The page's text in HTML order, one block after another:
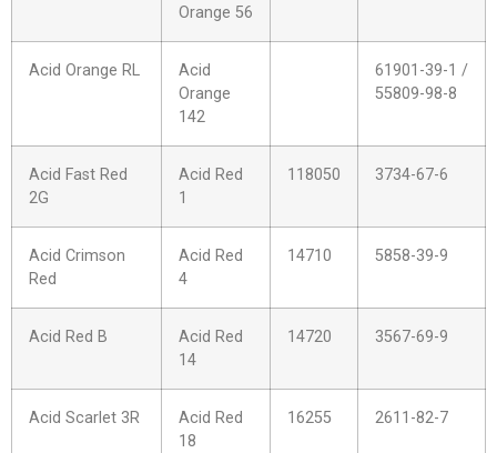
Orange 56
Acid Orange RL
Acid
Orange
142
61901-39-1 /
55809-98-8
Acid Fast Red
2G
Acid Red
1
118050 3734-67-6
Acid Crimson
Red
Acid Red
4
14710 5858-39-9
Acid Red B
Acid Red
14
14720 3567-69-9
Acid Scarlet 3R
Acid Red
18
16255 2611-82-7